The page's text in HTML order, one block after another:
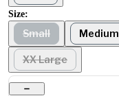
Size:
Small Medium
XX Large